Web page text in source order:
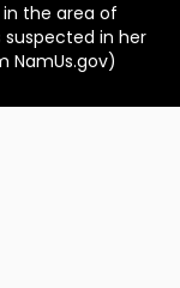
the area of
suspected in her
NamUs.gov)